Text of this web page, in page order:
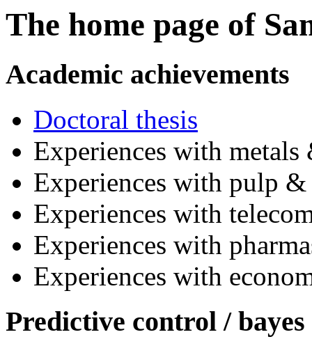
The home page of
Academic achievements
Doctoral thesis
Experiences with metals
Experiences with pulp &
Experiences with
Experiences with
Experiences with
Predictive control /